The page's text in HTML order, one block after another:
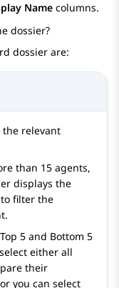
Name columns.
dossier?
dossier are:
the relevant
than 15 agents,
displays the
filter the
5 and Bottom 5
either all
their
you can select